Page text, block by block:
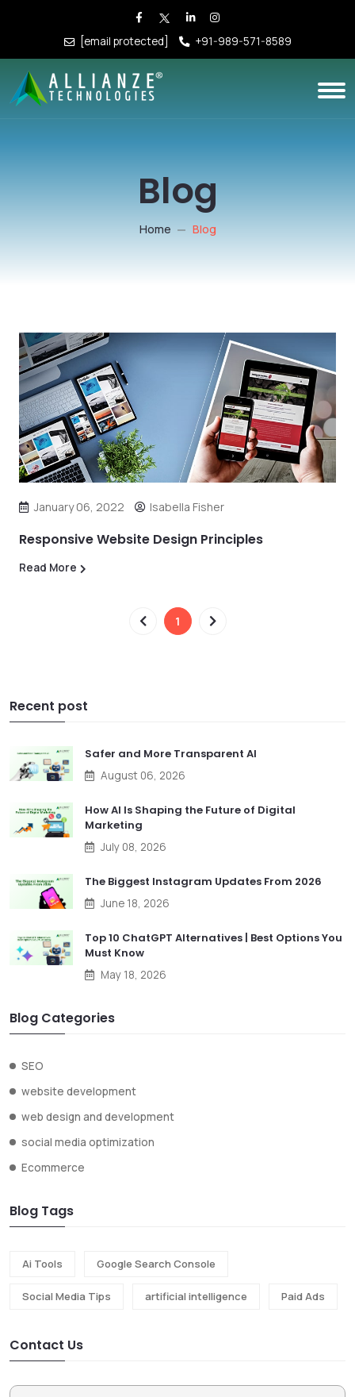
[email protected] +91-989-571-8589
Blog
Home Blog
January 06, 2022 Isabella Fisher
Responsive Website Design Principles
Read More
1
Recent post
Safer and More Transparent AI
August 06, 2026
How AI Is Shaping the Future of Digital
Marketing
July 08, 2026
The Biggest Instagram Updates From 2026
June 18, 2026
Top 10 ChatGPT Alternatives | Best Options You
Must Know
May 18, 2026
Blog Categories
SEO
website development
web design and development
social media optimization
Ecommerce
Blog Tags
Ai Tools Google Search Console
Social Media Tips artificial intelligence Paid Ads
Contact Us